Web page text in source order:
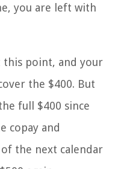
you are left with
this point, and your
the $400. But
full $400 since
copay and
the next calendar